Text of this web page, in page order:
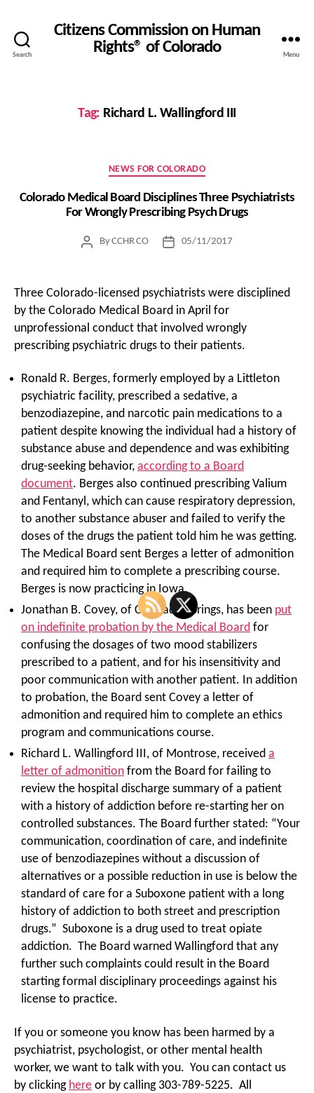
Search
Citizens Commission on Human
Rights® of Colorado
Menu
Tag: Richard L. Wallingford III
Categories
NEWS FOR COLORADO
Colorado Medical Board Disciplines Three Psychiatrists
For Wrongly Prescribing Psych Drugs
PostByCCHR CO
Post05/11/2017
Three Colorado-licensed psychiatrists were disciplined
by the Colorado Medical Board in April for
unprofessional conduct that involved wrongly
prescribing psychiatric drugs to their patients.
Ronald R. Berges, formerly employed by a Littleton
psychiatric facility, prescribed a sedative, a
benzodiazepine, and narcotic pain medications to a
patient despite knowing the individual had a history of
substance abuse and dependence and was exhibiting
drug-seeking behavior, according to a Board
document. Berges also continued prescribing Valium
and Fentanyl, which can cause respiratory depression,
to another substance abuser and failed to verify the
doses of the drugs the patient told him he was getting.
The Medical Board sent Berges a letter of admonition
and required him to complete a prescribing course.
Berges is now practicing in Iowa.
Jonathan B. Covey, of Colorado Springs, has been put
on indefinite probation by the Medical Board for
confusing the dosages of two mood stabilizers
prescribed to a patient, and for his insensitivity and
poor communication with another patient. In addition
to probation, the Board sent Covey a letter of
admonition and required him to complete an ethics
program and communications course.
Richard L. Wallingford III, of Montrose, received a
letter of admonition from the Board for failing to
review the hospital discharge summary of a patient
with a history of addiction before re-starting her on
controlled substances. The Board further stated: “Your
communication, coordination of care, and indefinite
use of benzodiazepines without a discussion of
alternatives or a possible reduction in use is below the
standard of care for a Suboxone patient with a long
history of addiction to both street and prescription
drugs.” Suboxone is a drug used to treat opiate
addiction. The Board warned Wallingford that any
further such complaints could result in the Board
starting formal disciplinary proceedings against his
license to practice.
If you or someone you know has been harmed by a
psychiatrist, psychologist, or other mental health
worker, we want to talk with you. You can contact us
by clicking here or by calling 303-789-5225. All